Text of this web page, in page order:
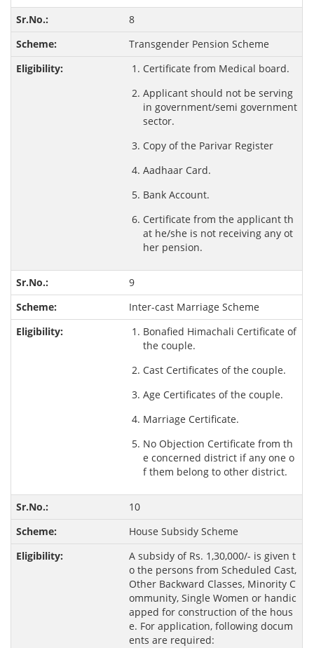
8
Transgender Pension Scheme
Certificate from Medical board.
Applicant should not be serving
in government/semi government
sector.
Copy of the Parivar Register
Aadhaar Card.
Bank Account.
Certificate from the applicant th
at he/she is not receiving any ot
her pension.
9
Inter-cast Marriage Scheme
Bonafied Himachali Certificate of
the couple.
Cast Certificates of the couple.
Age Certificates of the couple.
Marriage Certificate.
No Objection Certificate from th
e concerned district if any one o
f them belong to other district.
10
House Subsidy Scheme
A subsidy of Rs. 1,30,000/- is given t
o the persons from Scheduled Cast,
Other Backward Classes, Minority C
ommunity, Single Women or handic
apped for construction of the hous
e. For application, following docum
ents are required: